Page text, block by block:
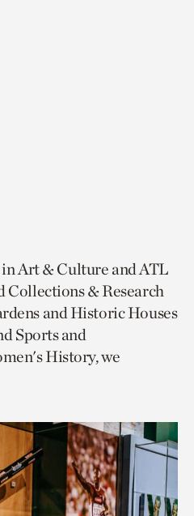
in Art & Culture and ATL
Collections & Research
and Historic Houses
Sports and
History, we